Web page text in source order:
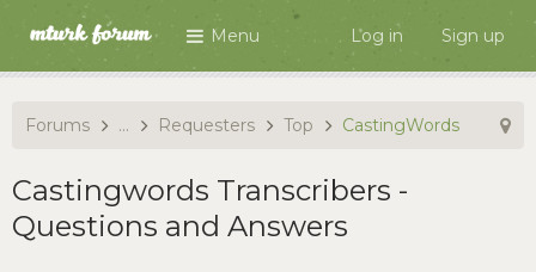
Menu Log in Sign up
Forums ... Requesters Top CastingWords
Castingwords Transcribers -
Questions and Answers